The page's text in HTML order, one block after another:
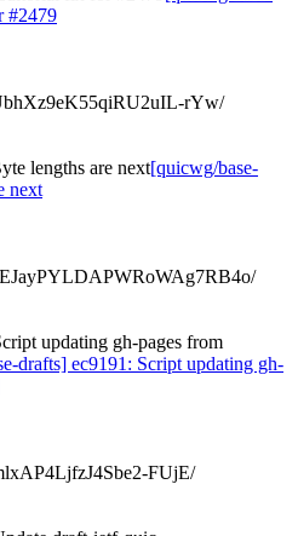
#2479
rYw/
lengths are next[quicwg/base-
next
updating gh-pages from
drafts] ec9191: Script updating gh-
FUjE/